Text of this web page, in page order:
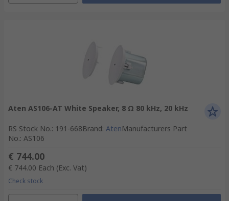
Aten AS106-AT White Speaker, 8 Ω 80 kHz, 20 kHz
RS Stock No.: 191-668Brand: AtenManufacturers Part
No.: AS106
€ 744.00
€ 744.00 Each (Exc. Vat)
Check stock